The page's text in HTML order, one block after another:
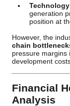
generation
position at
However, the
chain
pressure margins
development
Financial
Analysis